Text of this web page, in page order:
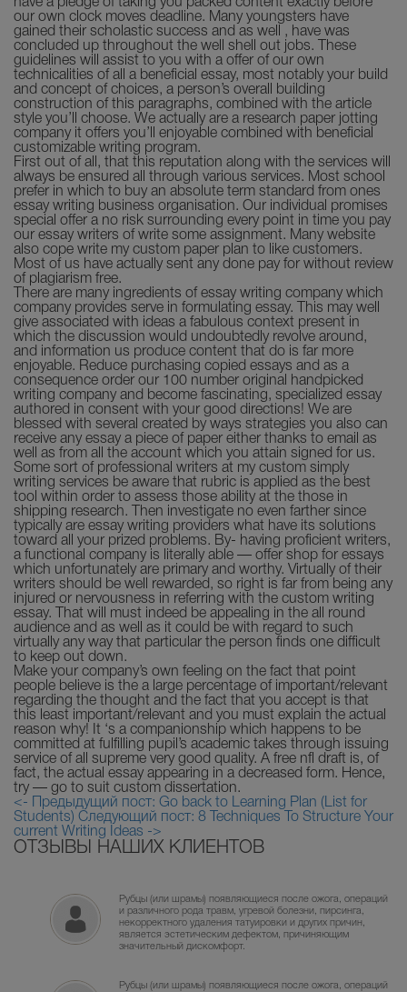
have a pledge of taking you packed content exactly before
our own clock moves deadline. Many youngsters have
gained their scholastic success and as well , have was
concluded up throughout the well shell out jobs. These
guidelines will assist to you with a offer of our own
technicalities of all a beneficial essay, most notably your build
and concept of choices, a person’s overall building
construction of this paragraphs, combined with the article
style you’ll choose. We actually are a research paper jotting
company it offers you’ll enjoyable combined with beneficial
customizable writing program.
First out of all, that this reputation along with the services will
always be ensured all through various services. Most school
prefer in which to buy an absolute term standard from ones
essay writing business organisation. Our individual promises
special offer a no risk surrounding every point in time you pay
our essay writers of write some assignment. Many website
also cope write my custom paper plan to like customers.
Most of us have actually sent any done pay for without review
of plagiarism free.
There are many ingredients of essay writing company which
company provides serve in formulating essay. This may well
give associated with ideas a fabulous context present in
which the discussion would undoubtedly revolve around,
and information us produce content that do is far more
enjoyable. Reduce purchasing copied essays and as a
consequence order our 100 number original handpicked
writing company and become fascinating, specialized essay
authored in consent with your good directions! We are
blessed with several created by ways strategies you also can
receive any essay a piece of paper either thanks to email as
well as from all the account which you attain signed for us.
Some sort of professional writers at my custom simply
writing services be aware that rubric is applied as the best
tool within order to assess those ability at the those in
shipping research. Then investigate no even farther since
typically are essay writing providers what have its solutions
toward all your prized problems. By- having proficient writers,
a functional company is literally able — offer shop for essays
which unfortunately are primary and worthy. Virtually of their
writers should be well rewarded, so right is far from being any
injured or nervousness in referring with the custom writing
essay. That will must indeed be appealing in the all round
audience and as well as it could be with regard to such
virtually any way that particular the person finds one difficult
to keep out down.
Make your company’s own feeling on the fact that point
people believe is the a large percentage of important/relevant
regarding the thought and the fact that you accept is that
this least important/relevant and you must explain the actual
reason why! It ‘s a companionship which happens to be
committed at fulfilling pupil’s academic takes through issuing
service of all supreme very good quality. A free nfl draft is, of
fact, the actual essay appearing in a decreased form. Hence,
try — go to suit custom dissertation.
<- Предыдущий пост: Go back to Learning Plan (List for
Students) Следующий пост: 8 Techniques To Structure Your
current Writing Ideas ->
ОТЗЫВЫ НАШИХ КЛИЕНТОВ
Рубцы (или шрамы) появляющиеся после ожога, операций
и различного рода травм, угревой болезни, пирсинга,
некорректного удаления татуировки и других причин,
является эстетическим дефектом, причиняющим
значительный дискомфорт.
Рубцы (или шрамы) появляющиеся после ожога, операций